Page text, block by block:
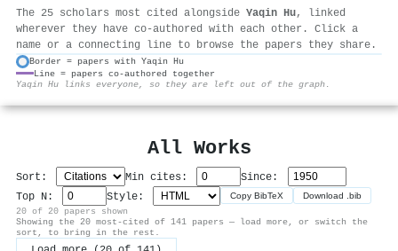
The 25 scholars most cited alongside Yaqin Hu, linked
wherever they have co-authored with each other. Click a
name or a connecting line to browse the papers they share.
Border = papers with Yaqin Hu
Line = papers co-authored together
Yaqin Hu links everyone, so they are left out of the graph.
All Works
Sort: Min cites:
Since:
Top N:
Style: Copy BibTeX Download .bib
20 of 20 papers shown
Showing the 20 most-cited of 141 papers — load more, or switch the
sort, to bring in the rest.